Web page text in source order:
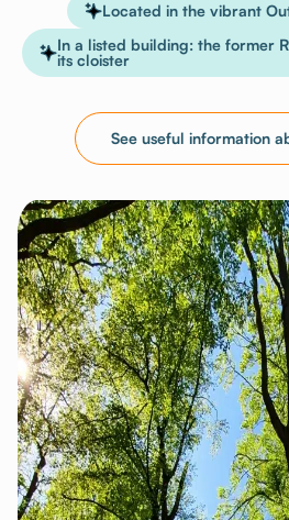
Located in the vibrant
In a listed building: the former
its cloister
See useful information